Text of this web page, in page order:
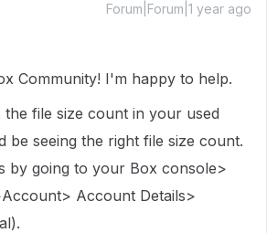
Forum|Forum|1 year ago
Community! I'm happy to help.
file size count in your used
be seeing the right file size count.
by going to your Box console>
Account Details>